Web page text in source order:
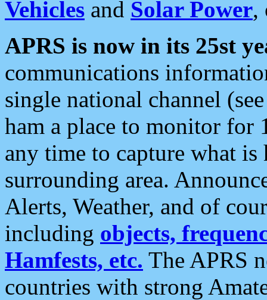
Vehicles and Solar Power,
APRS is now in its 25st
communications
single national channel
ham a place to monitor for
any time to capture what
surrounding area.
Alerts, Weather, and of
including objects,
Hamfests, etc. The APRS
countries with strong